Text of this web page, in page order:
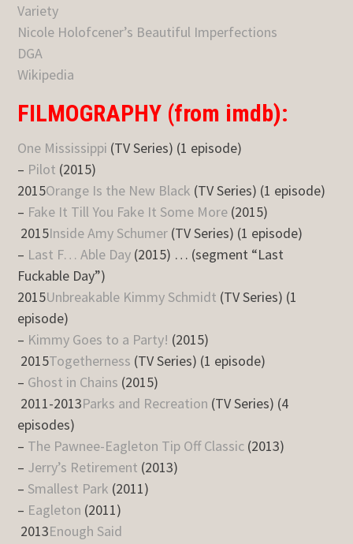
Variety
Nicole Holofcener’s Beautiful Imperfections
DGA
Wikipedia
FILMOGRAPHY (from imdb):
One Mississippi (TV Series) (1 episode)
– Pilot (2015)
2015Orange Is the New Black (TV Series) (1 episode)
– Fake It Till You Fake It Some More (2015)
2015Inside Amy Schumer (TV Series) (1 episode)
– Last F… Able Day (2015) … (segment “Last
Fuckable Day”)
2015Unbreakable Kimmy Schmidt (TV Series) (1
episode)
– Kimmy Goes to a Party! (2015)
2015Togetherness (TV Series) (1 episode)
– Ghost in Chains (2015)
2011-2013Parks and Recreation (TV Series) (4
episodes)
– The Pawnee-Eagleton Tip Off Classic (2013)
– Jerry’s Retirement (2013)
– Smallest Park (2011)
– Eagleton (2011)
2013Enough Said